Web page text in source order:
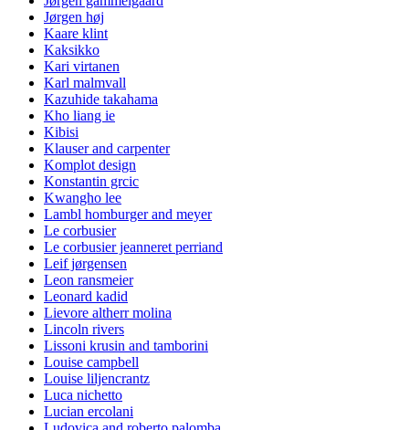
Jørgen høj
Kaare klint
Kaksikko
Kari virtanen
Karl malmvall
Kazuhide takahama
Kho liang ie
Kibisi
Klauser and carpenter
Komplot design
Konstantin grcic
Kwangho lee
Lambl homburger and meyer
Le corbusier
Le corbusier jeanneret perriand
Leif jørgensen
Leon ransmeier
Leonard kadid
Lievore altherr molina
Lincoln rivers
Lissoni krusin and tamborini
Louise campbell
Louise liljencrantz
Luca nichetto
Lucian ercolani